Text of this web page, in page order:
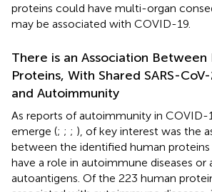
proteins could have multi-organ
may be associated with COVID-19.
There is an Association Between
Proteins, With Shared SARS-
and Autoimmunity
As reports of autoimmunity in
emerge (; ; ; ), of key interest was the
between the identified human
have a role in autoimmune diseases or
autoantigens. Of the 223 human